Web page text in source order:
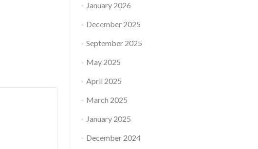
January 2026
December 2025
September 2025
May 2025
April 2025
March 2025
January 2025
December 2024